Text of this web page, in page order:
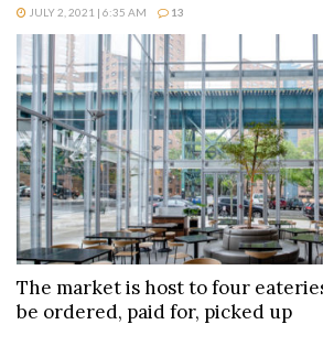
JULY 2, 2021 | 6:35 AM 13
The market is host to four
be ordered, paid for, picked up